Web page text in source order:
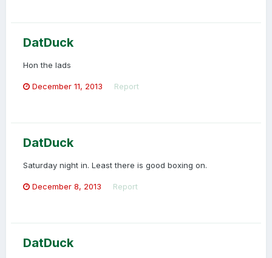
DatDuck
Hon the lads
December 11, 2013 Report
DatDuck
Saturday night in. Least there is good boxing on.
December 8, 2013 Report
DatDuck